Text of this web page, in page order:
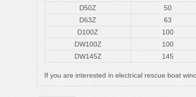
D50Z
50
D63Z
63
D100Z
100
DW100Z
100
DW145Z
145
If you are interested in electrical rescue boat